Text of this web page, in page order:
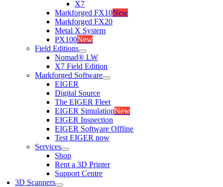
X7
Markforged FX10New
Markforged FX20
Metal X System
PX100New
Field Editions
Nomad® LW
X7 Field Edition
Markforged Software
EIGER
Digital Source
The EIGER Fleet
EIGER SimulationNew
EIGER Inspection
EIGER Software Offline
Test EIGER now
Services
Shop
Rent a 3D Printer
Support Centre
3D Scanners